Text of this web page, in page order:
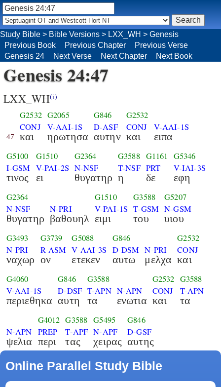
Genesis 24:47
LXX_WH(i)
47
G2532
CONJ
και
G2065
V-AAI-1S
ηρωτησα
G846
D-ASF
αυτην
G2532
CONJ
και
V-AAI-1S
ειπα
G5100
I-GSM
τινος
G1510
V-PAI-2S
ει
G2364
N-NSF
θυγατηρ
G3588
T-NSF
η
G1161
PRT
δε
G5346
V-IAI-3S
εφη
G2364
N-NSF
θυγατηρ
N-PRI
βαθουηλ
G1510
V-PAI-1S
ειμι
G3588
T-GSM
του
G5207
N-GSM
υιου
G3493
N-PRI
ναχωρ
G3739
R-ASM
ον
G5088
V-AAI-3S
ετεκεν
G846
D-DSM
αυτω
N-PRI
μελχα
G2532
CONJ
και
G4060
V-AAI-1S
περιεθηκα
G846
D-DSF
αυτη
G3588
T-APN
τα
N-APN
ενωτια
G2532
CONJ
και
G3588
T-APN
τα
N-APN
ψελια
G4012
PREP
περι
G3588
T-APF
τας
G5495
N-APF
χειρας
G846
D-GSF
αυτης
Online Parallel Study Bible
Study Bible > Bible Versions > LXX_WH > Genesis
Previous Book
Previous Chapter
Previous Verse
Genesis 24
Next Verse Next Chapter Next Book